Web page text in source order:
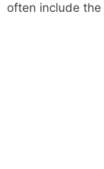
often include the